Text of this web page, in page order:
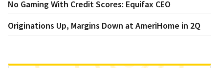
No Gaming With Credit Scores: Equifax CEO
Originations Up, Margins Down at AmeriHome in 2Q